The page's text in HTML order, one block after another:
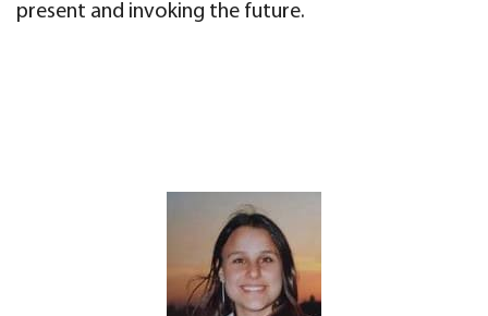
present and invoking the future.